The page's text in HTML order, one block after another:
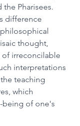
the Pharisees.
difference
thought,
irreconcilable
interpretations
teaching
which
being of one's